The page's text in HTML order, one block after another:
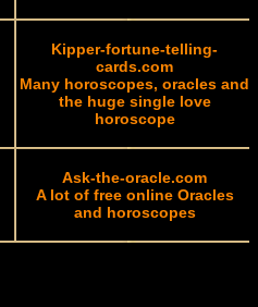
Kipper-fortune-telling-
cards.com
Many horoscopes, oracles and
the huge single love
horoscope
Ask-the-oracle.com
A lot of free online Oracles
and horoscopes